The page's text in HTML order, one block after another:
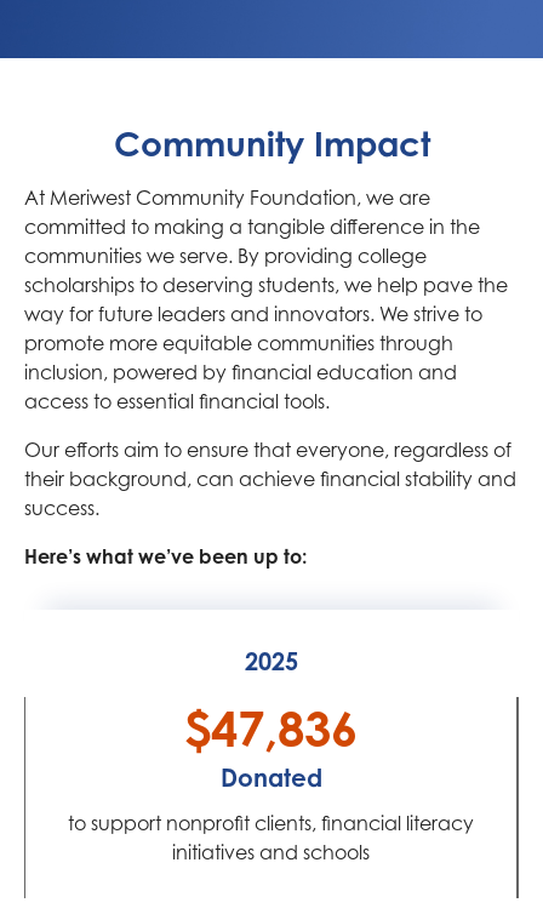
Community Impact
At Meriwest Community Foundation, we are
committed to making a tangible difference in the
communities we serve. By providing college
scholarships to deserving students, we help pave the
way for future leaders and innovators. We strive to
promote more equitable communities through
inclusion, powered by financial education and
access to essential financial tools.
Our efforts aim to ensure that everyone, regardless of
their background, can achieve financial stability and
success.
Here’s what we’ve been up to:
2025
$47,836
Donated
to support nonprofit clients, financial literacy
initiatives and schools